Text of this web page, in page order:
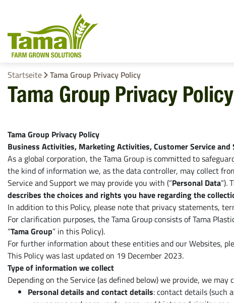
Bindegarn
Stretchfolie
Netzersatzfolie
Startseite Tama Group Privacy Policy
Tama Group Privacy Policy
Tama Group Privacy Policy
Business Activities, Marketing Activities, Customer Service and
As a global corporation, the Tama Group is committed to
the kind of information we, as the data controller, may collect
Service and Support we may provide you with (“Personal Data“).
describes the choices and rights you have regarding the
In addition to this Policy, please note that privacy statements,
For clarification purposes, the Tama Group consists of Tama
“Tama Group” in this Policy).
For further information about these entities and our Websites,
This Policy was last updated on 19 December 2023.
Type of information we collect
Depending on the Service (as defined below) we provide, we
Personal details and contact details: contact details (such